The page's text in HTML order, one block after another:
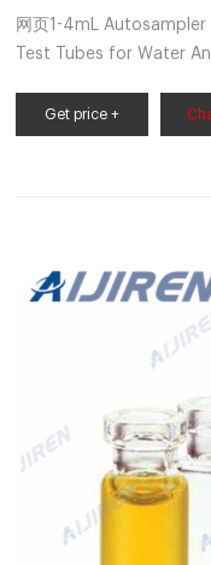
网页1-4mL Autosampler
Test Tubes for Water
vials insert price vial
Get price +